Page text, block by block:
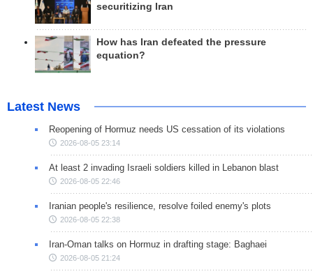
securitizing Iran
How has Iran defeated the pressure
equation?
Latest News
Reopening of Hormuz needs US cessation of its violations
2026-08-05 23:14
At least 2 invading Israeli soldiers killed in Lebanon blast
2026-08-05 22:46
Iranian people's resilience, resolve foiled enemy's plots
2026-08-05 22:38
Iran-Oman talks on Hormuz in drafting stage: Baghaei
2026-08-05 21:24